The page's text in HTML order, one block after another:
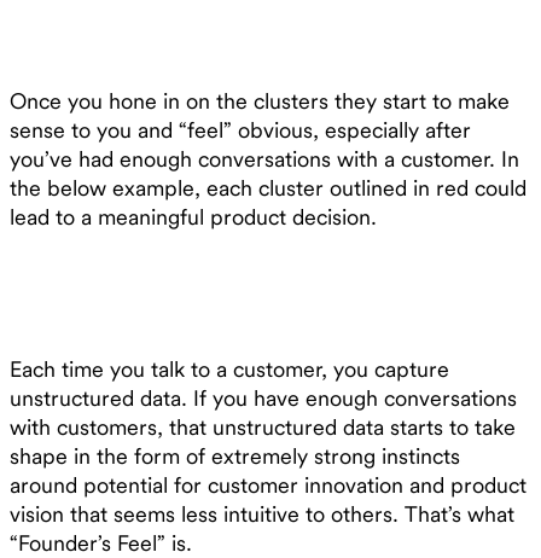
Once you hone in on the clusters they start to make
sense to you and “feel” obvious, especially after
you’ve had enough conversations with a customer. In
the below example, each cluster outlined in red could
lead to a meaningful product decision.
Each time you talk to a customer, you capture
unstructured data. If you have enough conversations
with customers, that unstructured data starts to take
shape in the form of extremely strong instincts
around potential for customer innovation and product
vision that seems less intuitive to others. That’s what
“Founder’s Feel” is.